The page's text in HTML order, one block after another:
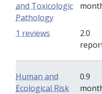
and Toxicologic
Pathology
2.0
1 reviews
Human and
Ecological Risk
0.9